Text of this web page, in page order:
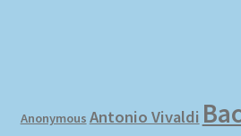
Anonymous Antonio Vivaldi